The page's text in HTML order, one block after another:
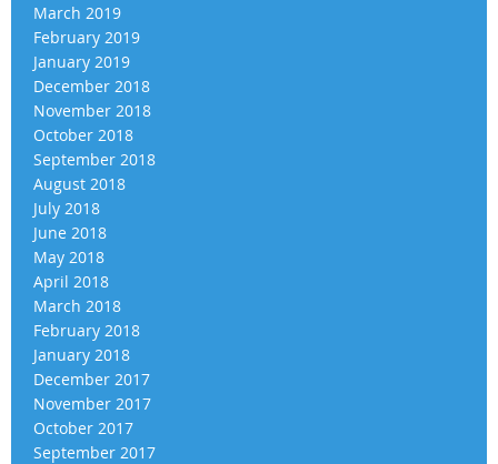
March 2019
February 2019
January 2019
December 2018
November 2018
October 2018
September 2018
August 2018
July 2018
June 2018
May 2018
April 2018
March 2018
February 2018
January 2018
December 2017
November 2017
October 2017
September 2017